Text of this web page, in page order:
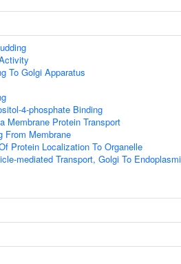
To Golgi Apparatus
4-phosphate Binding
Membrane Protein Transport
From Membrane
Protein Localization To Organelle
mediated Transport, Golgi To